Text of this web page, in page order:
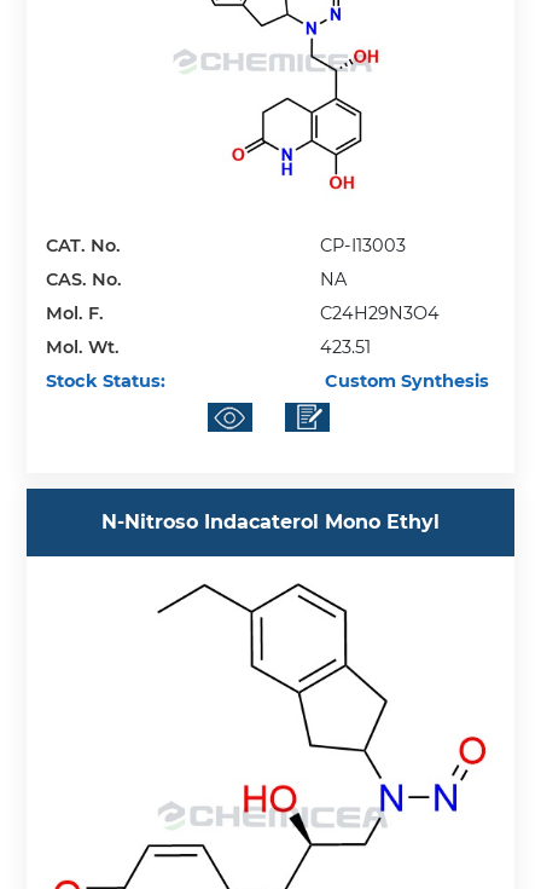
CAT. No.
CP-I13003
CAS. No.
NA
Mol. F.
C24H29N3O4
Mol. Wt.
423.51
Stock Status:
Custom Synthesis
N-Nitroso Indacaterol Mono Ethyl